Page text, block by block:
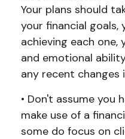
Your plans should
your financial
achieving each one,
and emotional
any recent changes
• Don't assume you
make use of a
some do focus on